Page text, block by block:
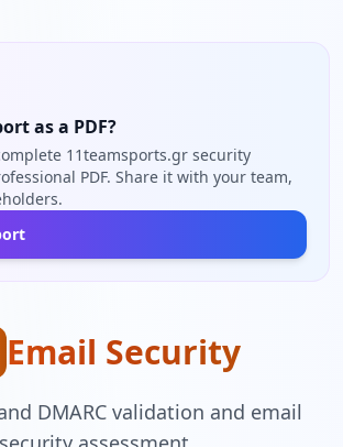
as a PDF?
11teamsports.gr security
PDF. Share it with your team,
Email Security
DMARC validation and email